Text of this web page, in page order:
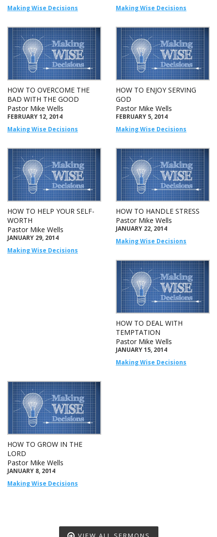
Making Wise Decisions
Making Wise Decisions
HOW TO OVERCOME THE
BAD WITH THE GOOD
Pastor Mike Wells
FEBRUARY 12, 2014
Making Wise Decisions
HOW TO ENJOY SERVING
GOD
Pastor Mike Wells
FEBRUARY 5, 2014
Making Wise Decisions
HOW TO HELP YOUR SELF-
WORTH
Pastor Mike Wells
JANUARY 29, 2014
Making Wise Decisions
HOW TO HANDLE STRESS
Pastor Mike Wells
JANUARY 22, 2014
Making Wise Decisions
HOW TO DEAL WITH
TEMPTATION
Pastor Mike Wells
JANUARY 15, 2014
Making Wise Decisions
HOW TO GROW IN THE
LORD
Pastor Mike Wells
JANUARY 8, 2014
Making Wise Decisions